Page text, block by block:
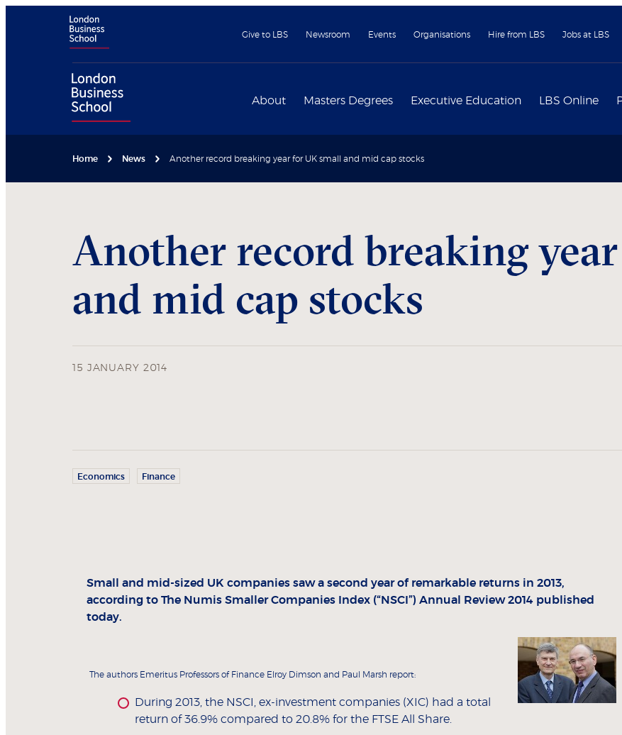
Give to LBS Newsroom Events Organisations Hire from LBS Jobs at LBS
About Masters Degrees Executive Education LBS Online
Home News Another record breaking year for UK small and mid cap stocks
Another record breaking
and mid cap stocks
15 JANUARY 2014
Economics Finance
Small and mid-sized UK companies saw a second year of remarkable returns in 2013,
according to The Numis Smaller Companies Index (“NSCI”) Annual Review 2014 published
today.
The authors Emeritus Professors of Finance Elroy Dimson and Paul Marsh report:
During 2013, the NSCI, ex-investment companies (XIC) had a total
return of 36.9% compared to 20.8% for the FTSE All Share.